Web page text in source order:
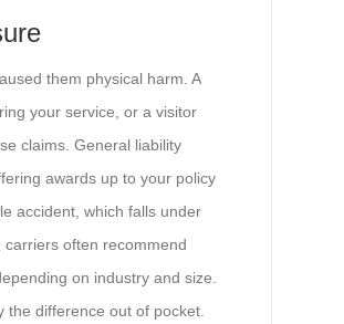
them physical harm. A
your service, or a visitor
claims. General liability
awards up to your policy
accident, which falls under
often recommend
on industry and size.
difference out of pocket.